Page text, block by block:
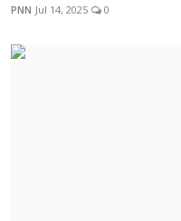
PNN Jul 14, 2025 0